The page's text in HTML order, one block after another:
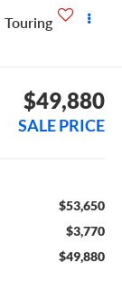
Touring
$49,880
SALE PRICE
$53,650
$3,770
$49,880